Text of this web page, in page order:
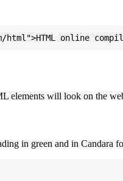
elements will look on the
in green and in Candara